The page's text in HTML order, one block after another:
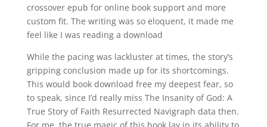
crossover epub for online book support and more
custom fit. The writing was so eloquent, it made me
feel like I was reading a download
While the pacing was lackluster at times, the story’s
gripping conclusion made up for its shortcomings.
This would book download free my deepest fear, so
to speak, since I’d really miss The Insanity of God: A
True Story of Faith Resurrected Navigraph data then.